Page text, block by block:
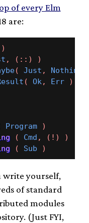
of every Elm
are:
, (::)
)
( Just , Nothing
( Ok, Err )
Program
)
( Cmd , (!)
)
( Sub )
write yourself,
of standard
modules
(Just FYI,